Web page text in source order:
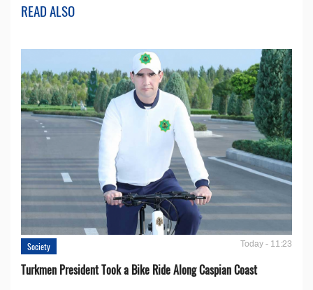
READ ALSO
Society Today - 11:23
Turkmen President Took a Bike Ride Along Caspian Coast